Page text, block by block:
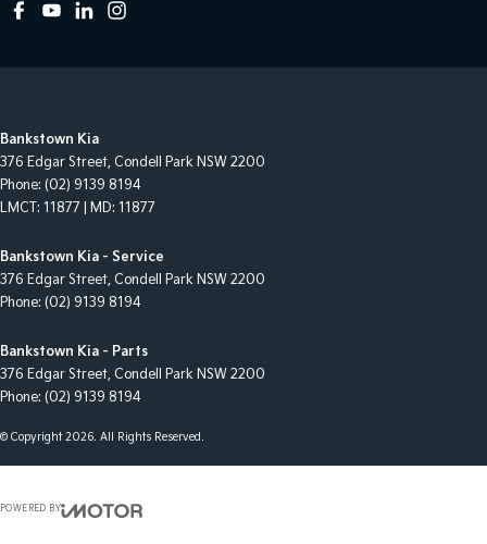
Bankstown Kia
376 Edgar Street, Condell Park NSW 2200
Phone: (02) 9139 8194
LMCT: 11877 | MD: 11877
Bankstown Kia - Service
376 Edgar Street, Condell Park NSW 2200
Phone: (02) 9139 8194
Bankstown Kia - Parts
376 Edgar Street, Condell Park NSW 2200
Phone: (02) 9139 8194
© Copyright2026. All Rights Reserved.
POWERED BY